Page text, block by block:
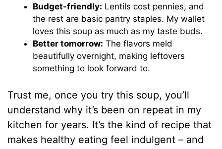
Budget-friendly: Lentils cost pennies, and
the rest are basic pantry staples. My wallet
loves this soup as much as my taste buds.
Better tomorrow: The flavors meld
beautifully overnight, making leftovers
something to look forward to.
Trust me, once you try this soup, you’ll
understand why it’s been on repeat in my
kitchen for years. It’s the kind of recipe that
makes healthy eating feel indulgent – and